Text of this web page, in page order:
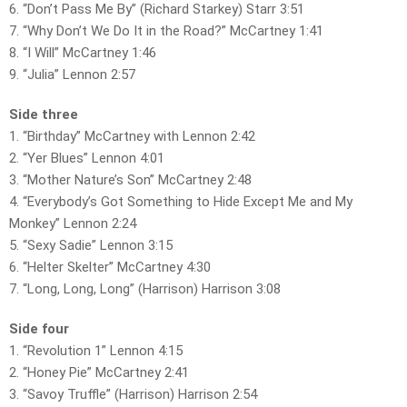
6. “Don’t Pass Me By” (Richard Starkey) Starr 3:51
7. “Why Don’t We Do It in the Road?” McCartney 1:41
8. “I Will” McCartney 1:46
9. “Julia” Lennon 2:57
Side three
1. “Birthday” McCartney with Lennon 2:42
2. “Yer Blues” Lennon 4:01
3. “Mother Nature’s Son” McCartney 2:48
4. “Everybody’s Got Something to Hide Except Me and My
Monkey” Lennon 2:24
5. “Sexy Sadie” Lennon 3:15
6. “Helter Skelter” McCartney 4:30
7. “Long, Long, Long” (Harrison) Harrison 3:08
Side four
1. “Revolution 1” Lennon 4:15
2. “Honey Pie” McCartney 2:41
3. “Savoy Truffle” (Harrison) Harrison 2:54